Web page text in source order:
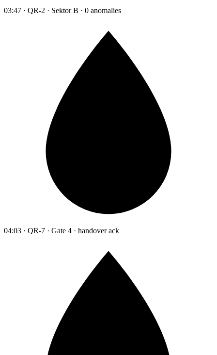
03:47 · QR-2 · Sektor B · 0 anomalies
04:03 · QR-7 · Gate 4 · handover ack